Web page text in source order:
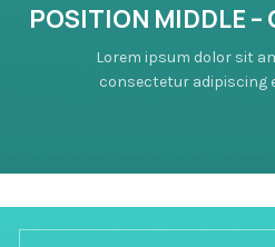
POSITION MIDDLE –
Lorem ipsum dolor sit
consectetur adipiscing